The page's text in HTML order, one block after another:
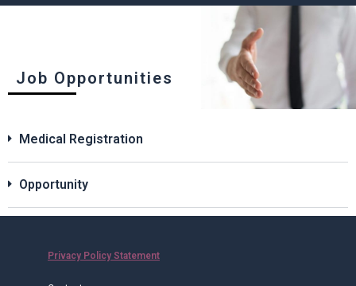
Job Opportunities
Medical Registration
Opportunity
Privacy Policy Statement